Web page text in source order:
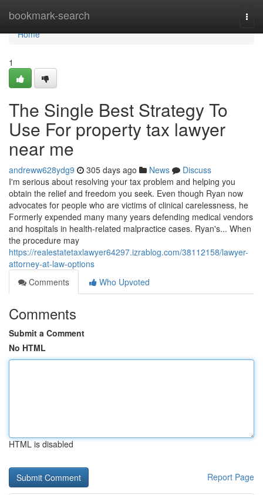
bookmark-search
Home
Home
1
The Single Best Strategy To
Use For property tax lawyer
near me
andreww628ydg9 305 days ago News
Discuss
I'm serious about resolving your tax problem and helping you
obtain the relief and freedom you seek. Even though Ryan now
advocates for people who are victims of clinical carelessness, he
Formerly expended many many years defending medical vendors
and hospitals in health-related malpractice cases. Ryan's... When
the procedure may
https://realestatetaxlawyer64297.izrablog.com/38112158/lawyer-
attorney-at-law-options
Comments
Who Upvoted
Comments
Submit a Comment
No HTML
HTML is disabled
Report Page